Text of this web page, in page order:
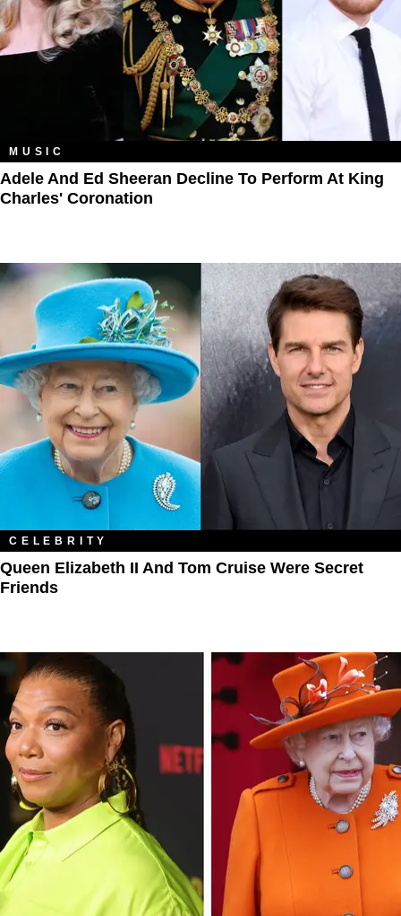
MUSIC
Adele And Ed Sheeran Decline To Perform At King
Charles' Coronation
CELEBRITY
Queen Elizabeth II And Tom Cruise Were Secret
Friends